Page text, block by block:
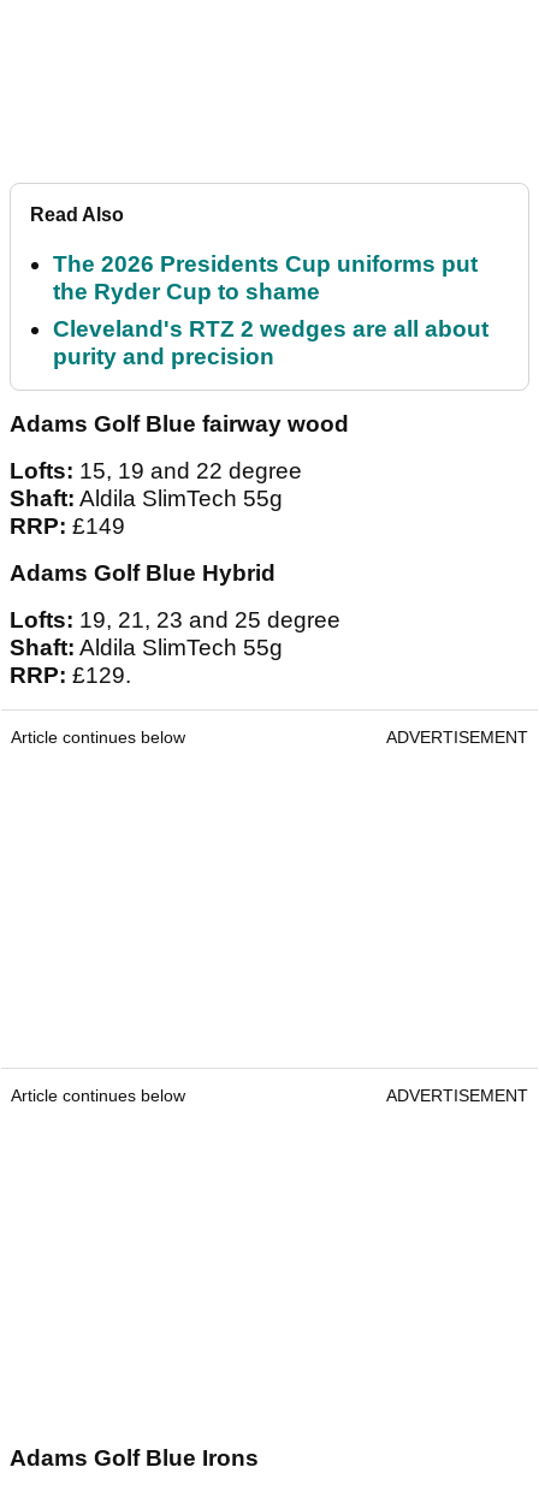
Read Also
The 2026 Presidents Cup uniforms put
the Ryder Cup to shame
Cleveland's RTZ 2 wedges are all about
purity and precision
Adams Golf Blue fairway wood
Lofts: 15, 19 and 22 degree
Shaft: Aldila SlimTech 55g
RRP: £149
Adams Golf Blue Hybrid
Lofts: 19, 21, 23 and 25 degree
Shaft: Aldila SlimTech 55g
RRP: £129.
Article continues below ADVERTISEMENT
Article continues below ADVERTISEMENT
Adams Golf Blue Irons